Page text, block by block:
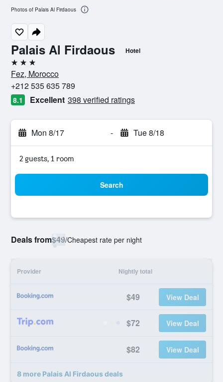
Palais Al Firdaous Hotel
3 stars
Fez, Morocco
+212 535 635 789
8.1 Excellent 398 verified ratings
Mon 8/17 - Tue 8/18
2 guests, 1 room
Search
Deals from$49/Cheapest rate per night
Provider Nightly total
$49 View Deal
$72 View Deal
$82 View Deal
8 more Palais Al Firdaous deals
Photos of Palais Al Firdaous